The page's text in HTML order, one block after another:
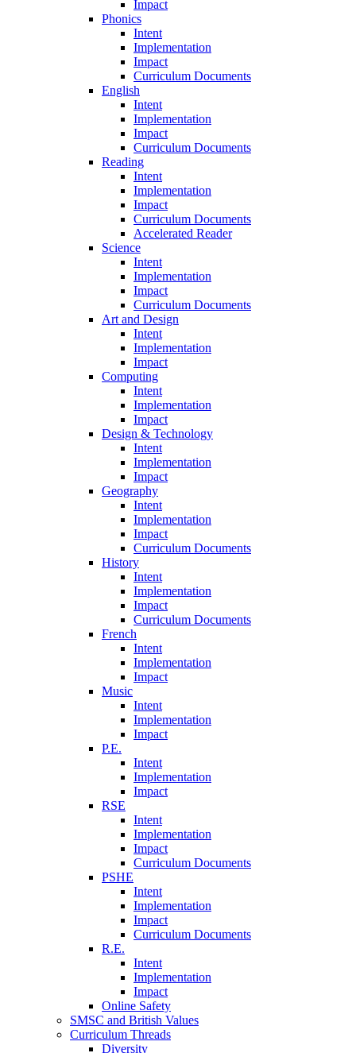
Impact
Phonics
Intent
Implementation
Impact
Curriculum Documents
English
Intent
Implementation
Impact
Curriculum Documents
Reading
Intent
Implementation
Impact
Curriculum Documents
Accelerated Reader
Science
Intent
Implementation
Impact
Curriculum Documents
Art and Design
Intent
Implementation
Impact
Computing
Intent
Implementation
Impact
Design & Technology
Intent
Implementation
Impact
Geography
Intent
Implementation
Impact
Curriculum Documents
History
Intent
Implementation
Impact
Curriculum Documents
French
Intent
Implementation
Impact
Music
Intent
Implementation
Impact
P.E.
Intent
Implementation
Impact
RSE
Intent
Implementation
Impact
Curriculum Documents
PSHE
Intent
Implementation
Impact
Curriculum Documents
R.E.
Intent
Implementation
Impact
Online Safety
SMSC and British Values
Curriculum Threads
Diversity